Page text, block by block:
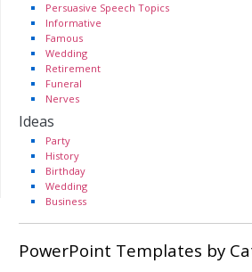
Persuasive Speech Topics
Informative
Famous
Wedding
Retirement
Funeral
Nerves
Ideas
Party
History
Birthday
Wedding
Business
PowerPoint Templates by